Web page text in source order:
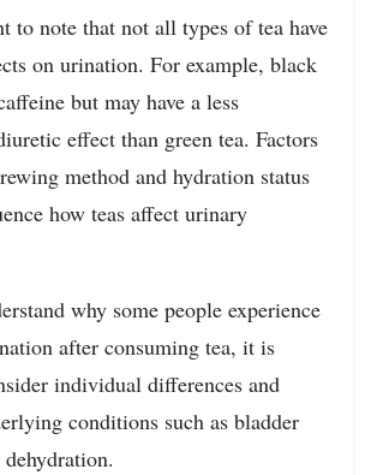
to note that not all types of tea have
on urination. For example, black
but may have a less
effect than green tea. Factors
method and hydration status
how teas affect urinary
why some people experience
after consuming tea, it is
individual differences and
conditions such as bladder